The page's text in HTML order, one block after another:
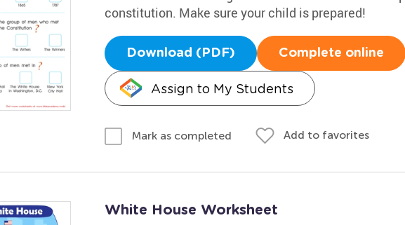
constitution. Make sure your child is prepared!
Download (PDF) Complete online
Assign to My Students
Mark as completed Add to favorites
White House Worksheet